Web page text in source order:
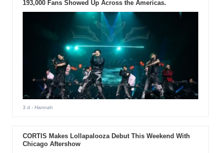
193,000 Fans Showed Up Across the Americas.
3 d - Hannah
CORTIS Makes Lollapalooza Debut This Weekend With
Chicago Aftershow